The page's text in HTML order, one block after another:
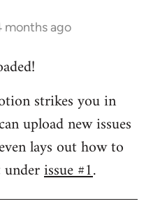
months ago
strikes you in
upload new issues
lays out how to
issue #1.